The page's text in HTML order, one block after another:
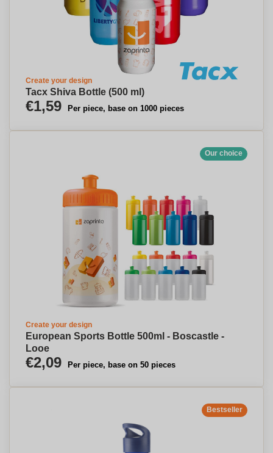
Create your design
Tacx Shiva Bottle (500 ml)
€1,59 Per piece, base on 1000 pieces
Our choice
Create your design
European Sports Bottle 500ml - Boscastle -
Looe
€2,09 Per piece, base on 50 pieces
Bestseller